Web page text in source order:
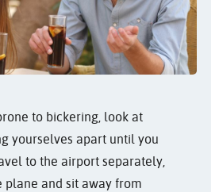
to bickering, look at
yourselves apart until you
to the airport separately,
plane and sit away from